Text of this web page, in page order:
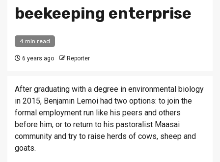
beekeeping enterprise
4 min read
6 years ago Reporter
After graduating with a degree in environmental biology
in 2015, Benjamin Lemoi had two options: to join the
formal employment run like his peers and others
before him, or to return to his pastoralist Maasai
community and try to raise herds of cows, sheep and
goats.